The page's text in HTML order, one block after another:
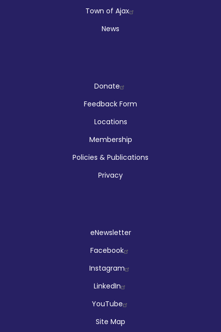
Town of Ajax
News
CompanyDonate
Feedback Form
Locations
Membership
Policies & Publications
Privacy
eNewsletter
Facebook
Instagram
LinkedIn
YouTube
Site Map